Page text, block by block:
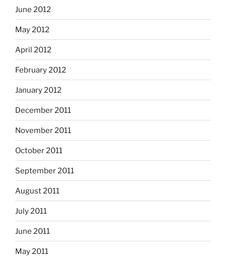
June 2012
May 2012
April 2012
February 2012
January 2012
December 2011
November 2011
October 2011
September 2011
August 2011
July 2011
June 2011
May 2011